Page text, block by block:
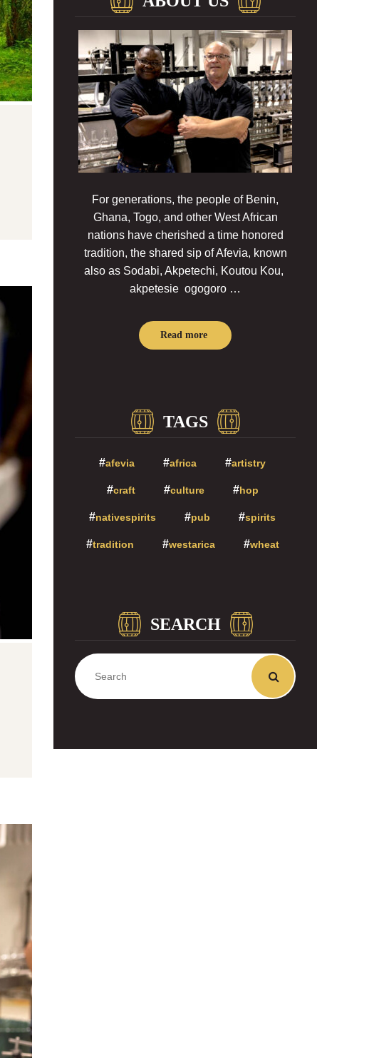
For generations, the people of Benin,
Ghana, Togo, and other West African
nations have cherished a time honored
tradition, the shared sip of Afevia, known
also as Sodabi, Akpetechi, Koutou Kou,
akpetesie ogogoro …
Read more
TAGS
afevia africa artistry
craft culture hop
nativespirits pub spirits
tradition westarica wheat
SEARCH